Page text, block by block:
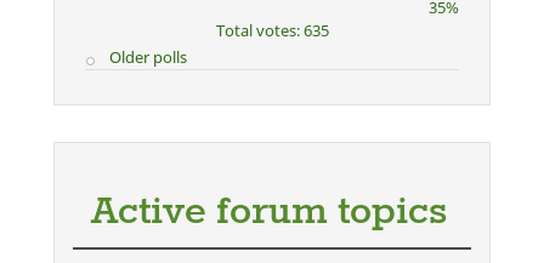
35%
Total votes: 635
Older polls
Active forum topics